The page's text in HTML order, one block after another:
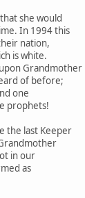
she would
In 1994 this
nation,
is white.
Grandmother
of before;
one
prophets!
the last Keeper
in our
as